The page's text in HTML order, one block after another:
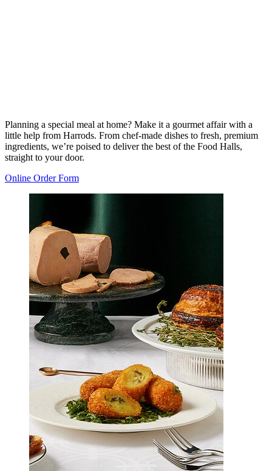
Planning a special meal at home? Make it a gourmet affair with a
little help from Harrods. From chef-made dishes to fresh, premium
ingredients, we’re poised to deliver the best of the Food Halls,
straight to your door.
Online Order Form